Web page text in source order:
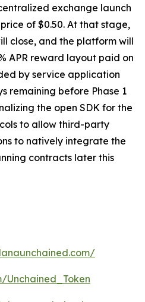
exchange launch
of $0.50. At that stage,
close, and the platform will
APR reward layout paid on
by service application
remaining before Phase 1
the open SDK for the
to allow third-party
to natively integrate the
contracts later this
Unchained_Token